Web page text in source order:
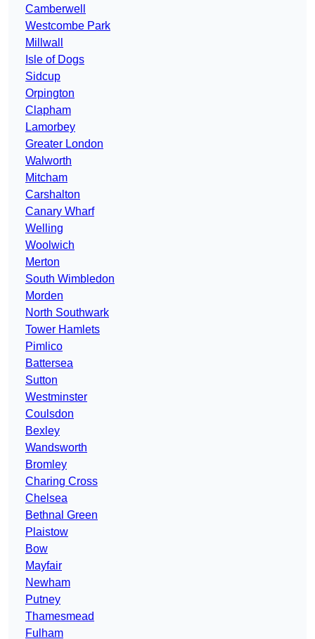
Camberwell
Westcombe Park
Millwall
Isle of Dogs
Sidcup
Orpington
Clapham
Lamorbey
Greater London
Walworth
Mitcham
Carshalton
Canary Wharf
Welling
Woolwich
Merton
South Wimbledon
Morden
North Southwark
Tower Hamlets
Pimlico
Battersea
Sutton
Westminster
Coulsdon
Bexley
Wandsworth
Bromley
Charing Cross
Chelsea
Bethnal Green
Plaistow
Bow
Mayfair
Newham
Putney
Thamesmead
Fulham